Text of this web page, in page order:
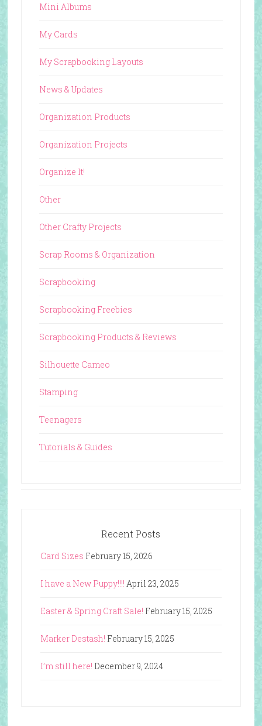
Mini Albums
My Cards
My Scrapbooking Layouts
News & Updates
Organization Products
Organization Projects
Organize It!
Other
Other Crafty Projects
Scrap Rooms & Organization
Scrapbooking
Scrapbooking Freebies
Scrapbooking Products & Reviews
Silhouette Cameo
Stamping
Teenagers
Tutorials & Guides
Recent Posts
Card Sizes February 15, 2026
I have a New Puppy!!!! April 23, 2025
Easter & Spring Craft Sale! February 15, 2025
Marker Destash! February 15, 2025
I’m still here! December 9, 2024